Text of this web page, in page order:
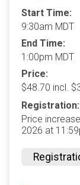
Start Time:
9:30am MDT
End Time:
1:00pm MDT
Price:
$48.70 incl.
Registration:
Price
2026 at